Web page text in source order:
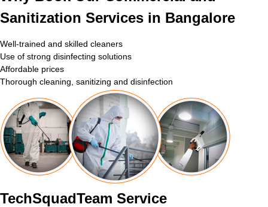
Sanitization Services in Bangalore
Well-trained and skilled cleaners
Use of strong disinfecting solutions
Affordable prices
Thorough cleaning, sanitizing and disinfection
TechSquadTeam Service